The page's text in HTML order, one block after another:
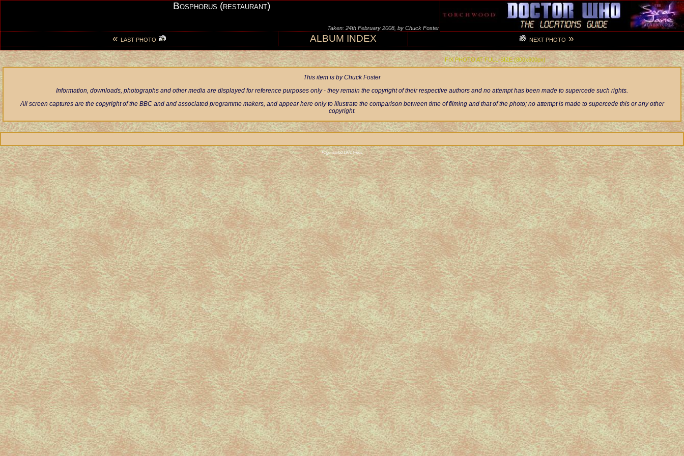
Bosphorus (restaurant)
Taken: 24th February 2008, by Chuck Foster
NEXT PHOTO »
« LAST PHOTO ALBUM INDEX
FIX PHOTO AT FULL-SIZE (800x600px)
This item is by Chuck Foster
Information, downloads, photographs and other media are displayed for reference purposes only - they remain the copyright of their respective authors and no attempt has been made to supercede such rights.
All screen captures are the copyright of the BBC and and associated programme makers, and appear here only to illustrate the comparison between time of filming and that of the photo; no attempt is made to supercede this or any other
copyright.
Page visited 1971 times